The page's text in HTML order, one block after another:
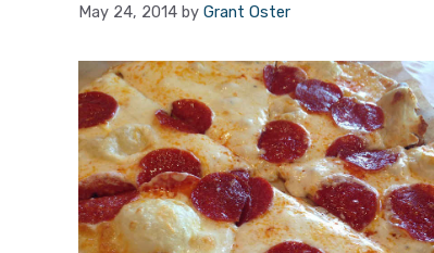
May 24, 2014 by Grant Oster